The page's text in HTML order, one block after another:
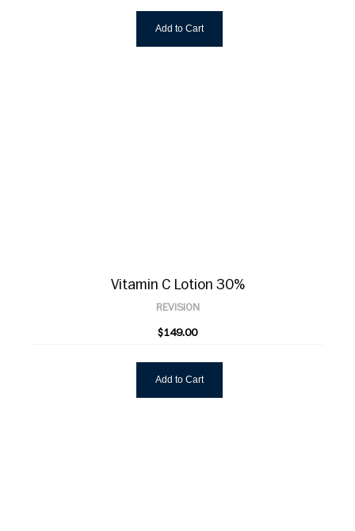
Add to Cart
Vitamin C Lotion 30%
REVISION
$149.00
Add to Cart